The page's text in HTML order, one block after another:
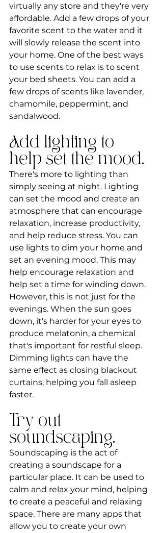
virtually any store and they're very
affordable. Add a few drops of your
favorite scent to the water and it
will slowly release the scent into
your home. One of the best ways
to use scents to relax is to scent
your bed sheets. You can add a
few drops of scents like lavender,
chamomile, peppermint, and
sandalwood.
Add lighting to
help set the mood.
There's more to lighting than
simply seeing at night. Lighting
can set the mood and create an
atmosphere that can encourage
relaxation, increase productivity,
and help reduce stress. You can
use lights to dim your home and
set an evening mood. This may
help encourage relaxation and
help set a time for winding down.
However, this is not just for the
evenings. When the sun goes
down, it's harder for your eyes to
produce melatonin, a chemical
that's important for restful sleep.
Dimming lights can have the
same effect as closing blackout
curtains, helping you fall asleep
faster.
Try out
soundscaping.
Soundscaping is the act of
creating a soundscape for a
particular place. It can be used to
calm and relax your mind, helping
to create a peaceful and relaxing
space. There are many apps that
allow you to create your own